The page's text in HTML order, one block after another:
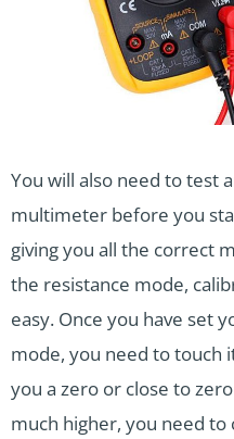
You will also need to test
multimeter before you
giving you all the correct
the resistance mode,
easy. Once you have set
mode, you need to touch
you a zero or close to
much higher, you need